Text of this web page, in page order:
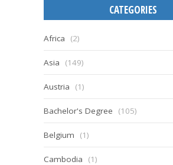
CATEGORIES
Africa (2)
Asia (149)
Austria (1)
Bachelor's Degree (105)
Belgium (1)
Cambodia (1)